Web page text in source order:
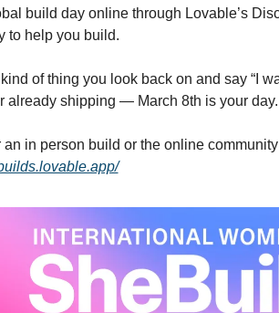
build day online through Lovable’s
to help you build.
of thing you look back on and say “I
already shipping — March 8th is your day.